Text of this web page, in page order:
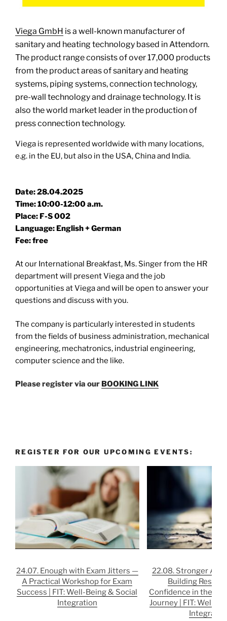
Viega GmbH is a well-known manufacturer of
sanitary and heating technology based in Attendorn.
The product range consists of over 17,000 products
from the product areas of sanitary and heating
systems, piping systems, connection technology,
pre-wall technology and drainage technology. It is
also the world market leader in the production of
press connection technology.
Viega is represented worldwide with many locations,
e.g. in the EU, but also in the USA, China and India.
Date: 28.04.2025
Time: 10:00-12:00 a.m.
Place: F-S 002
Language: English + German
Fee: free
At our International Breakfast, Ms. Singer from the HR
department will present Viega and the job
opportunities at Viega and will be open to answer your
questions and discuss with you.
The company is particularly interested in students
from the fields of business administration, mechanical
engineering, mechatronics, industrial engineering,
computer science and the like.
Please register via our BOOKING LINK
REGISTER FOR OUR UPCOMING EVENTS:
24.07. Enough with Exam Jitters —
A Practical Workshop for Exam
Success | FIT: Well-Being & Social
Integration
22.08. Stronger
Building
Confidence in the
Journey | FIT: Well-